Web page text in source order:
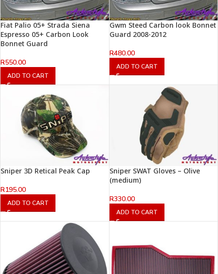
Fiat Palio 05+ Strada Siena
Espresso 05+ Carbon Look
Bonnet Guard
R550.00
ADD TO CART
Gwm Steed Carbon look Bonnet
Guard 2008-2012
R480.00
ADD TO CART
Sniper 3D Retical Peak Cap
R195.00
ADD TO CART
Sniper SWAT Gloves – Olive
(medium)
R330.00
ADD TO CART